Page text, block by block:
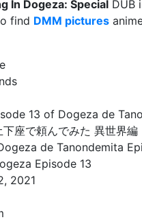
In Dogeza: Special DUB
find DMM pictures
13 of Dogeza de
下座で頼んでみた 異世界編
de Tanondemita
Episode 13
2021